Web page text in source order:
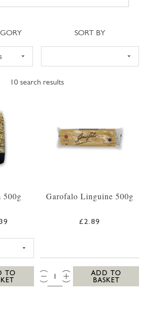
10 search results
category Sort
SORT BY
500g
TO
Garofalo Linguine 500g
£2.89
QTY:
ADD TO
BASKET